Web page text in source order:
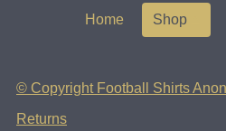
Home Shop
© Copyright Football Shirts
Returns